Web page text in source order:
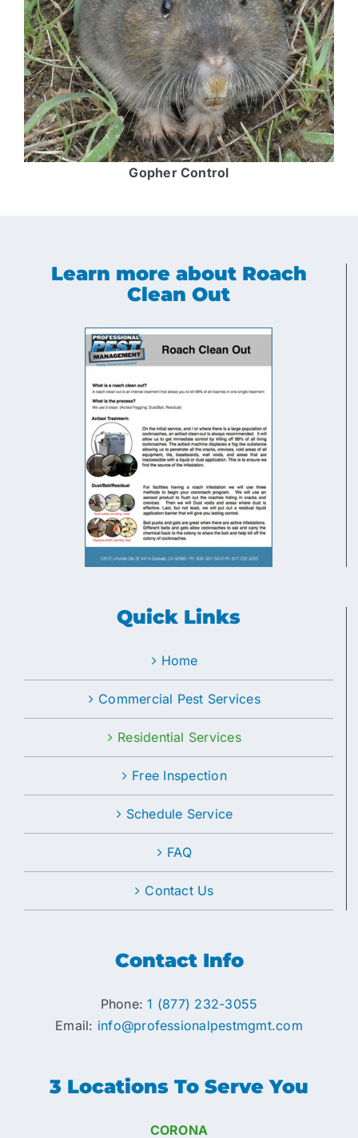
Gopher Control
Learn more about Roach
Clean Out
Quick Links
Home
Commercial Pest Services
Residential Services
Free Inspection
Schedule Service
FAQ
Contact Us
Contact Info
Phone:1 (877) 232-3055
Email: info@professionalpestmgmt.com
3 Locations To Serve You
CORONA